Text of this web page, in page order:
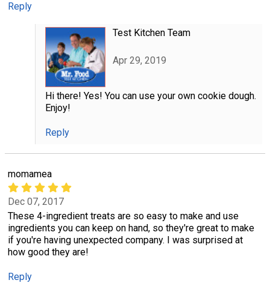
Reply
Test Kitchen Team
Apr 29, 2019
Hi there! Yes! You can use your own cookie dough.
Enjoy!
Reply
momamea
Dec 07, 2017
These 4-ingredient treats are so easy to make and use
ingredients you can keep on hand, so they're great to make
if you're having unexpected company. I was surprised at
how good they are!
Reply